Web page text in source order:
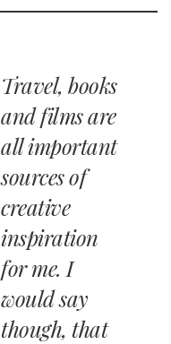
Travel, books
and films are
all important
sources of
creative
inspiration
for me. I
would say
though, that